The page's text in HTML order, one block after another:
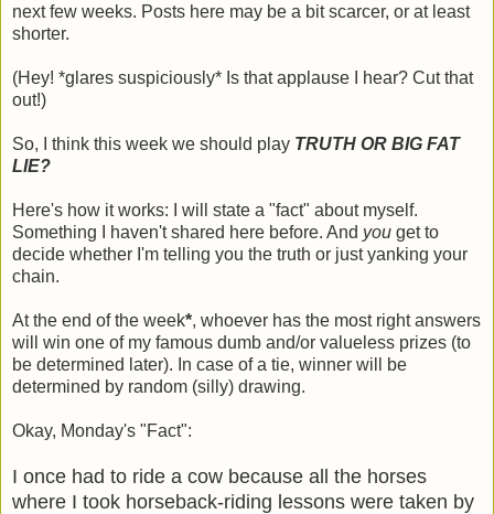
next few weeks. Posts here may be a bit scarcer, or at least
shorter.
(Hey! *glares suspiciously* Is that applause I hear? Cut that
out!)
So, I think this week we should play TRUTH OR BIG FAT
LIE?
Here's how it works: I will state a "fact" about myself.
Something I haven't shared here before. And you get to
decide whether I'm telling you the truth or just yanking your
chain.
At the end of the week*, whoever has the most right answers
will win one of my famous dumb and/or valueless prizes (to
be determined later). In case of a tie, winner will be
determined by random (silly) drawing.
Okay, Monday's "Fact":
I once had to ride a cow because all the horses
where I took horseback-riding lessons were taken by